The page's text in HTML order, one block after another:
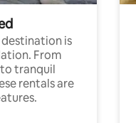
is
From
tranquil
rentals are